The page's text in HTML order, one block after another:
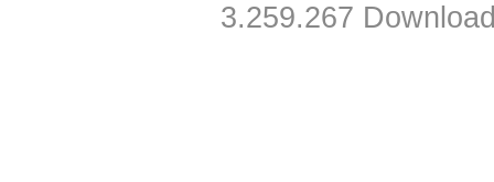
3.259.267